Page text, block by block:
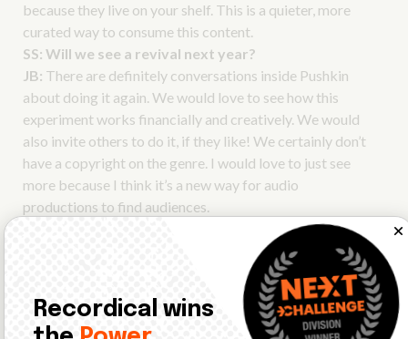
because they live on your shelf. This is a quieter, more
curated way to consume this content.
SS: Will we see a revival next year?
JB: There are definitely conversations inside Pushkin
about doing it again. We would love to see how this
experiment works financially and creatively. We would
also invite others to do it, if they like! We certainly don’t
have a copyright on the genre. I would love to just see
more because I think it’s a new way for audio
productions to find audiences.
You’ll hear the complete interview on our Audio Currents RSS
Recordical wins